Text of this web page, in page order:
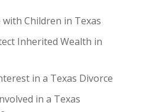
Children in Texas
Inherited Wealth in
in a Texas Divorce
in a Texas